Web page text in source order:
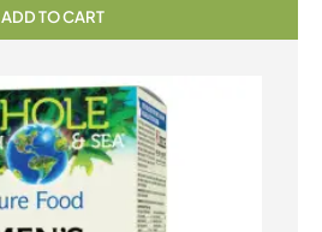
ADD TO CART